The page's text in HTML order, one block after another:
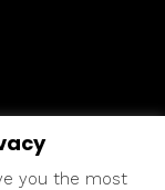
you the most